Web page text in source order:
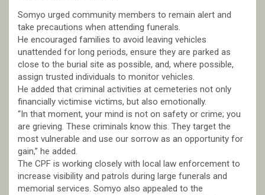
Somyo urged community members to remain alert and
take precautions when attending funerals.
He encouraged families to avoid leaving vehicles
unattended for long periods, ensure they are parked as
close to the burial site as possible, and, where possible,
assign trusted individuals to monitor vehicles.
He added that criminal activities at cemeteries not only
financially victimise victims, but also emotionally.
“In that moment, your mind is not on safety or crime; you
are grieving. These criminals know this. They target the
most vulnerable and use our sorrow as an opportunity for
gain,” he added.
The CPF is working closely with local law enforcement to
increase visibility and patrols during large funerals and
memorial services. Somyo also appealed to the